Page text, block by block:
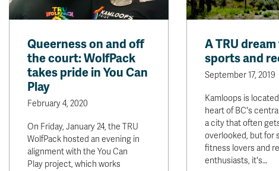
Queerness on and off
the court: WolfPack
takes pride in You Can
Play
February 4, 2020
On Friday, January 24, the TRU
WolfPack hosted an evening in
alignment with the You Can
Play project, which works
A TRU
sports and
September 17, 2019
Kamloops is
heart of BC's
a city that often
overlooked, but for
fitness lovers and
enthusiasts, it's…